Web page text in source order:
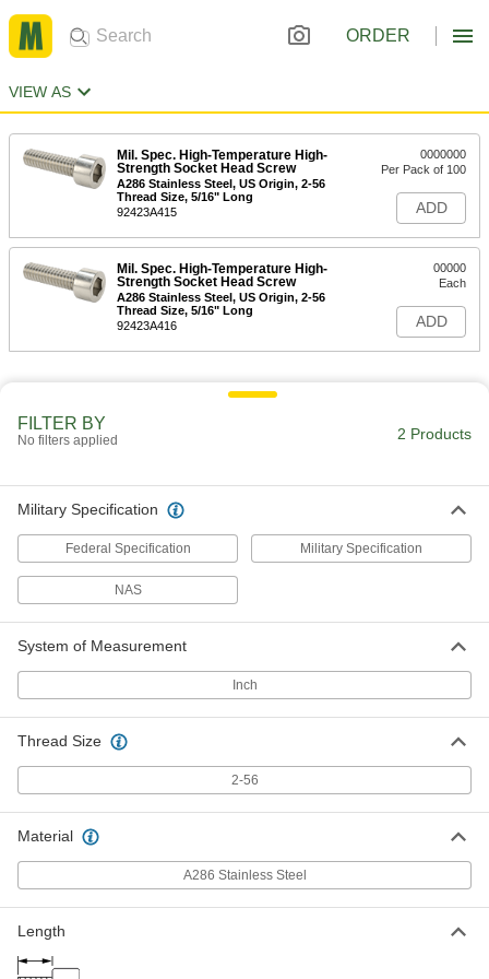
ORDER
VIEW AS
Mil. Spec. High-Temperature High-
Strength Socket Head Screw
A286 Stainless Steel, US Origin, 2-56
Thread Size, 5/16" Long
92423A415
0000000
Per Pack of 100
ADD
Mil. Spec. High-Temperature High-
Strength Socket Head Screw
A286 Stainless Steel, US Origin, 2-56
Thread Size, 5/16" Long
92423A416
00000
Each
ADD
FILTER BY
No filters applied 2 Products
Military Specification
Federal Specification Military Specification
NAS
System of Measurement
Inch
Thread Size
2-56
Material
A286 Stainless Steel
Length